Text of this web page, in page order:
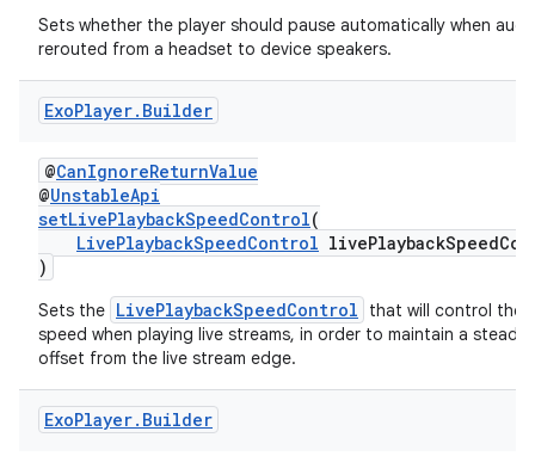
Sets whether the player should pause automatically when
rerouted from a headset to device speakers.
ExoPlayer. Builder
@CanIgnoreReturnValue
@UnstableApi
setLivePlaybackSpeedControl(
LivePlaybackSpeedControl
)
Sets the LivePlaybackSpeedControl
that will control the
speed when playing live streams, in order to maintain a
offset from the live stream edge.
ExoPlayer. Builder